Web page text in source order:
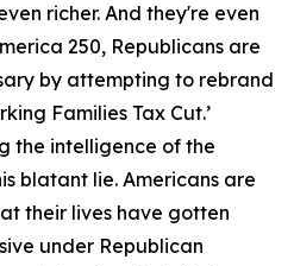
richer. And they're even
250, Republicans are
by attempting to rebrand
Families Tax Cut.’
the intelligence of the
blatant lie. Americans are
their lives have gotten
under Republican